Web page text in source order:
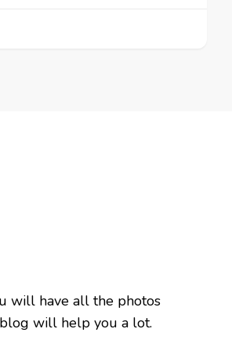
will have all the photos
will help you a lot.